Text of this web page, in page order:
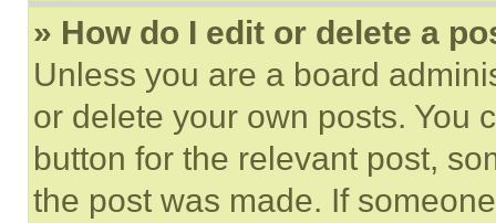
» How do I edit or delete a
Unless you are a board
or delete your own posts. You
button for the relevant post,
the post was made. If